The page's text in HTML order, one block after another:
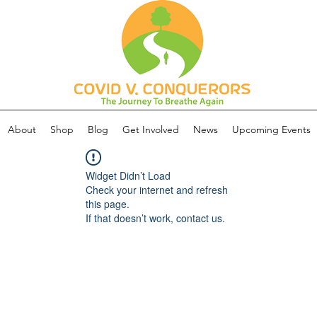
About Shop Blog Get Involved News Upcoming Events
Widget Didn’t Load
Check your internet and refresh
this page.
If that doesn’t work, contact us.